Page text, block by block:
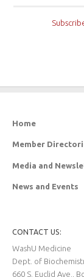
Home
Member
Media and
News and Events
CONTACT US:
WashU Medicine
Dept. of
660 S. Euclid Ave.,